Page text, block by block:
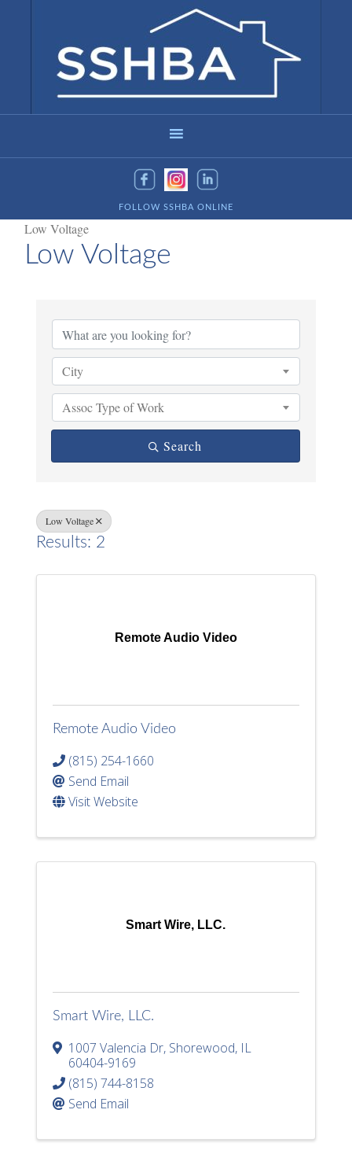
FOLLOW SSHBA ONLINE
Low Voltage
Low Voltage
City
Assoc Type of Work
Search
Low Voltage
Results: 2
Remote Audio Video
Remote Audio Video
(815) 254-1660
Send Email
Visit Website
Smart Wire, LLC.
Smart Wire, LLC.
1007 Valencia Dr, Shorewood, IL
60404-9169
(815) 744-8158
Send Email